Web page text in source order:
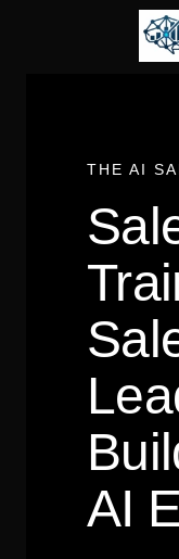
THE AI
AI